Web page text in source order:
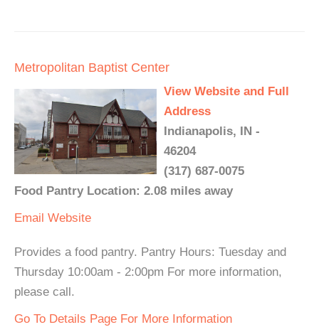
Metropolitan Baptist Center
View Website and Full
Address
Indianapolis, IN -
46204
(317) 687-0075
Food Pantry Location: 2.08 miles away
Email Website
Provides a food pantry. Pantry Hours: Tuesday and
Thursday 10:00am - 2:00pm For more information,
please call.
Go To Details Page For More Information